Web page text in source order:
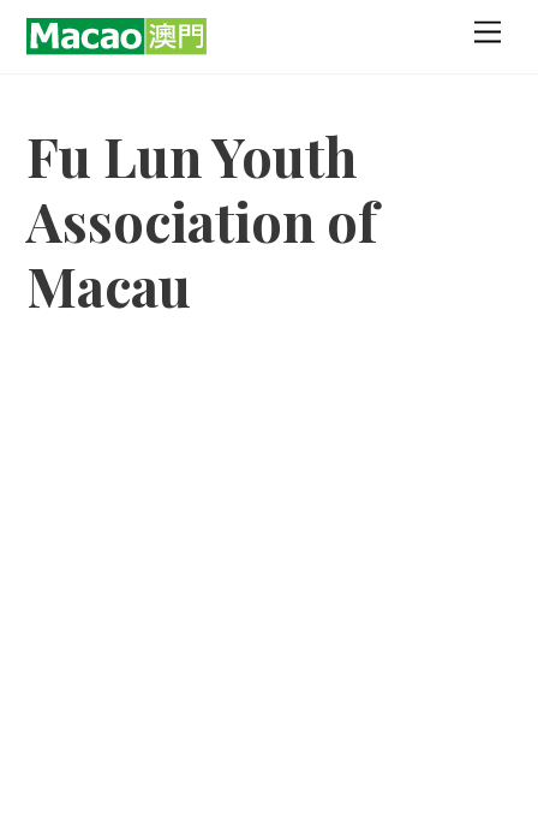
Skip
Fu Lun Youth
Association of
Macau